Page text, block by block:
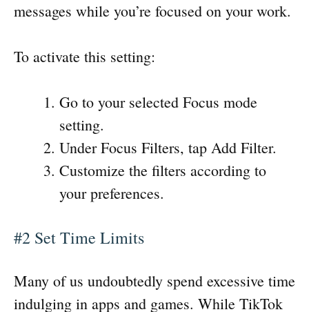
messages while you’re focused on your work.
To activate this setting:
Go to your selected Focus mode
setting.
Under Focus Filters, tap Add Filter.
Customize the filters according to
your preferences.
#2 Set Time Limits
Many of us undoubtedly spend excessive time
indulging in apps and games. While TikTok